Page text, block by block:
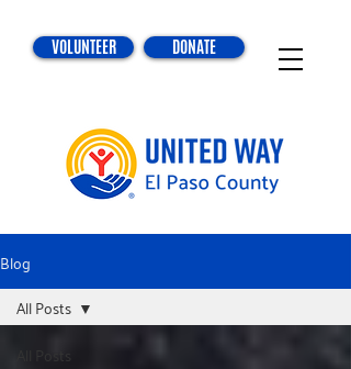
DONATE
VOLUNTEER
Blog
All Posts
All Posts